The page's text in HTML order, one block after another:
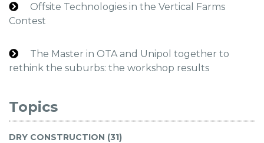
Offsite Technologies in the Vertical Farms
Contest
The Master in OTA and Unipol together to
rethink the suburbs: the workshop results
Topics
DRY CONSTRUCTION (31)